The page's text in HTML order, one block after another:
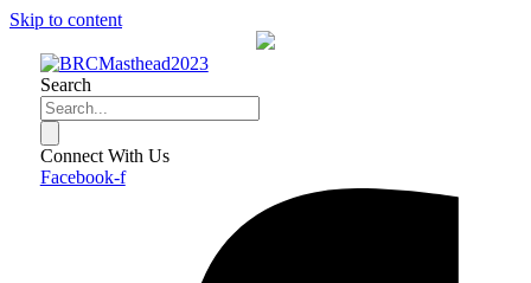
Skip to content
Search
Connect With Us
Facebook-f